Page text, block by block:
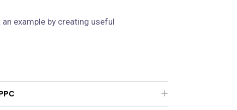
example by creating useful